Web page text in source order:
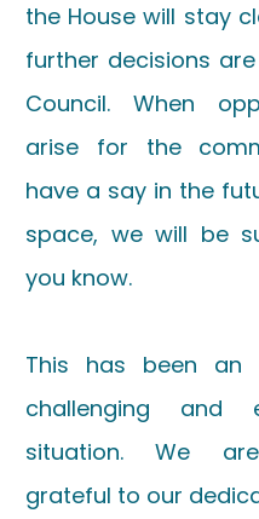
the House will stay
further decisions
Council. When
arise for the
have a say in the
space, we will be
you know.
This has been an
challenging and
situation. We
grateful to our